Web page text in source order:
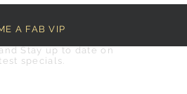
A FAB VIP
Stay up to date on
specials.